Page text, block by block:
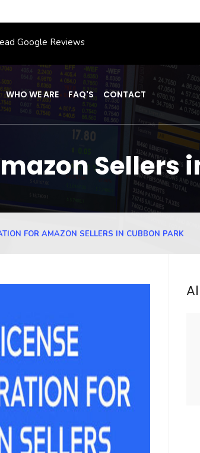
Google Reviews
WHO WE ARE FAQ'S CONTACT
Sellers
FOR AMAZON SELLERS IN CUBBON PARK